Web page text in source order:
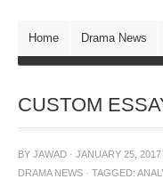
Home Drama News
CUSTOM
BY JAWAD · JANUARY 25, 2017
DRAMA NEWS · TAGGED: